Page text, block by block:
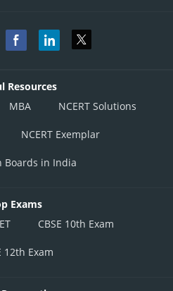
Resources
MBA NCERT Solutions
NCERT Exemplar
Boards in India
Exams
CBSE 10th Exam
12th Exam